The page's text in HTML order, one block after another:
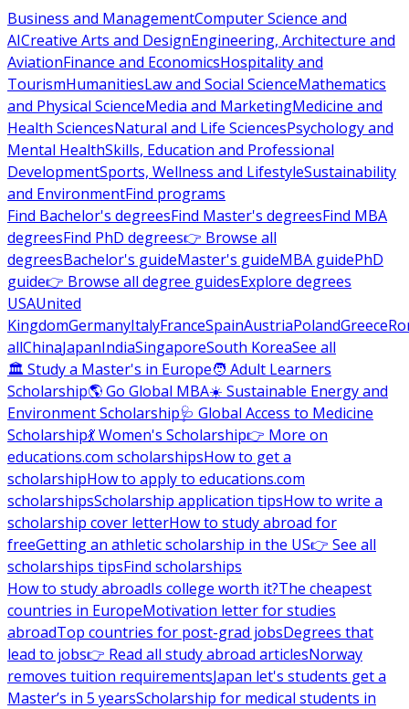
Business and ManagementComputer Science and
AICreative Arts and DesignEngineering, Architecture and
AviationFinance and EconomicsHospitality and
TourismHumanitiesLaw and Social ScienceMathematics
and Physical ScienceMedia and MarketingMedicine and
Health SciencesNatural and Life SciencesPsychology and
Mental HealthSkills, Education and Professional
DevelopmentSports, Wellness and LifestyleSustainability
and EnvironmentFind programs
Find Bachelor's degreesFind Master's degreesFind MBA
degreesFind PhD degrees👉 Browse all
degreesBachelor's guideMaster's guideMBA guidePhD
guide👉 Browse all degree guidesExplore degrees
USAUnited
KingdomGermanyItalyFranceSpainAustriaPolandGreece
allChinaJapanIndiaSingaporeSouth KoreaSee all
🏛 Study a Master's in Europe🧑 Adult Learners
Scholarship🌎 Go Global MBA☀️ Sustainable Energy and
Environment Scholarship🩺 Global Access to Medicine
Scholarship💃 Women's Scholarship👉 More on
educations.com scholarshipsHow to get a
scholarshipHow to apply to educations.com
scholarshipsScholarship application tipsHow to write a
scholarship cover letterHow to study abroad for
freeGetting an athletic scholarship in the US👉 See all
scholarships tipsFind scholarships
How to study abroadIs college worth it?The cheapest
countries in EuropeMotivation letter for studies
abroadTop countries for post-grad jobsDegrees that
lead to jobs👉 Read all study abroad articlesNorway
removes tuition requirementsJapan let's students get a
Master’s in 5 yearsScholarship for medical students in